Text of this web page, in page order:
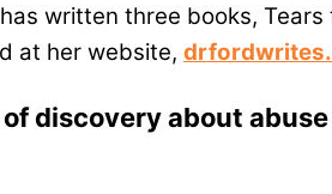
written three books,
at her website,
discovery about